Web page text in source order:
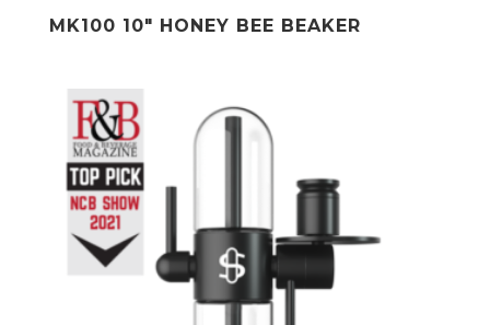
MK100 10″ HONEY BEE BEAKER